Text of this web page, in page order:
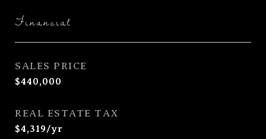
Financial
SALES PRICE
$440,000
REAL ESTATE TAX
$4,319/yr